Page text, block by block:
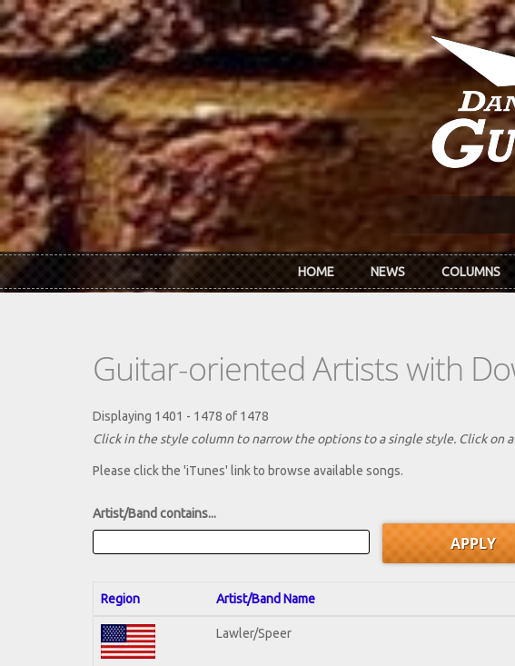
Skip to main content
HOME NEWS COLUMNS
Guitar-oriented Artists with
Displaying 1401 - 1478 of 1478
Click in the style column to narrow the options to a single style. Click on
Please click the 'iTunes' link to browse available songs.
Artist/Band contains...
Region Artist/Band Name
Lawler/Speer